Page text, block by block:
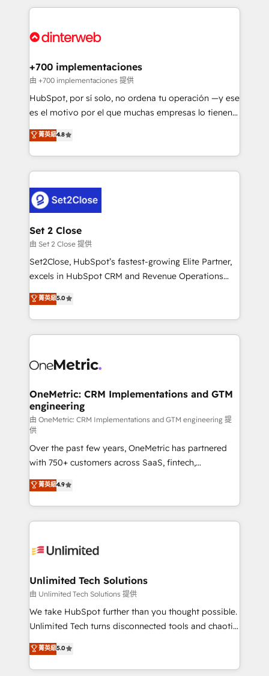
complex use cases 🏆 CRM Implementation,
Onboarding Accredited 🔐 ISO27001 & ISO9001
feels easy and pain-free. We are a top ranked
and Customer First Awards, 4.9/5 rating in HubSpot
helps the following industries: logistics & 3PL, home
improvement & construction, branding and
commercialization, real estate, health, education,
SaaS, Software Dev & IT and consulting, make the
the United States, EU, UAE, Mexico and Latin
America. From casual user to super fan: make
+700 implementaciones
由 +700 implementaciones 提供
HubSpot, por sí solo, no ordena tu operación —y ese
es el motivo por el que muchas empresas lo tienen y
aun así no crecen. Suele ser un círculo: procesos que
no generan datos confiables, datos que no permiten
decidir bien, y decisiones que no logran mejorar los
procesos. Y así, vuelta tras vuelta, el negocio gira sin
el CRM y más con cómo opera la empresa por
debajo. Te acompañamos a ordenar tu operación
para que genere la información que necesitás para
decidir, y HubSpot por fin rinda de verdad. Lo
hacemos paso a paso, sin frenar tu operación, con la
adopción que todos buscan y pocos logran. No es
implementaciones en LATAM. Imaginá HubSpot
mostrándote dónde está tu próxima venta, no solo
consecutivas, una tras otra.
菁英級4.8
Set 2 Close
由 Set 2 Close 提供
Set2Close, HubSpot’s fastest-growing Elite Partner,
excels in HubSpot CRM and Revenue Operations
(RevOps) services to boost B2B sales and growth.
As a top HubSpot Elite Partner, we specialize in
custom HubSpot CRM solutions. Our experts design,
implement, and optimize systems to enhance user
marketing, and service teams. From setup to
management, and speed up deal closures. With 500+
projects completed, our Agile approach ensures your
HubSpot CRM drives measurable results. Our
RevOps services align your sales, marketing, and
customer success teams for peak performance. We
optimize the revenue lifecycle—lead generation to
retention—by refining processes and eliminating
inefficiencies. Using HubSpot tools and data-driven
strategies, we create scalable solutions that
maximize profitability and adapt to your goals.
菁英級5.0
OneMetric: CRM Implementations and GTM
engineering
由 OneMetric: CRM Implementations and GTM engineering 提
供
Over the past few years, OneMetric has partnered
with 750+ customers across SaaS, fintech,
healthcare, real estate, and other industries. With
150+ HubSpot-certified experts, we deliver scalable
solutions to complex GTM and RevOps challenges.
Our Expertise 🔹 Onboarding & Implementation:
tailored to your GTM motion. 🔹 Migrations:
from other CRMs to HubSpot without data loss or
downtime. 🔹 RevOps Strategy: Align teams,
processes, and data to drive revenue efficiency. 🔹
Integrations: Connect HubSpot with your tech stack
tailored apps, workflows, and configurations. We are
SOC 2 Type II and ISO 27001 certified, reinforcing
菁英級4.9
Unlimited Tech Solutions
由 Unlimited Tech Solutions 提供
We take HubSpot further than you thought possible.
Unlimited Tech turns disconnected tools and chaotic
processes into a seamless, high-performing revenue
engine. We combine RevOps strategy with deep
technical execution to help teams scale faster—with
菁英級5.0